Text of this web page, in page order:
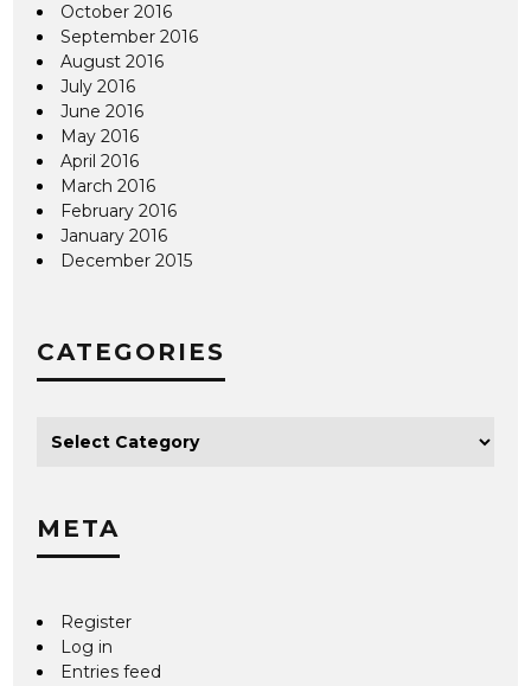
October 2016
September 2016
August 2016
July 2016
June 2016
May 2016
April 2016
March 2016
February 2016
January 2016
December 2015
CATEGORIES
META
Register
Log in
Entries feed